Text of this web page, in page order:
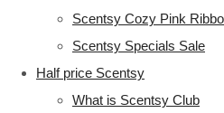
Scentsy Cozy Pink
Scentsy Specials Sale
Half price Scentsy
What is Scentsy Club